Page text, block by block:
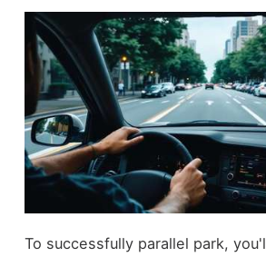
To successfully parallel park,